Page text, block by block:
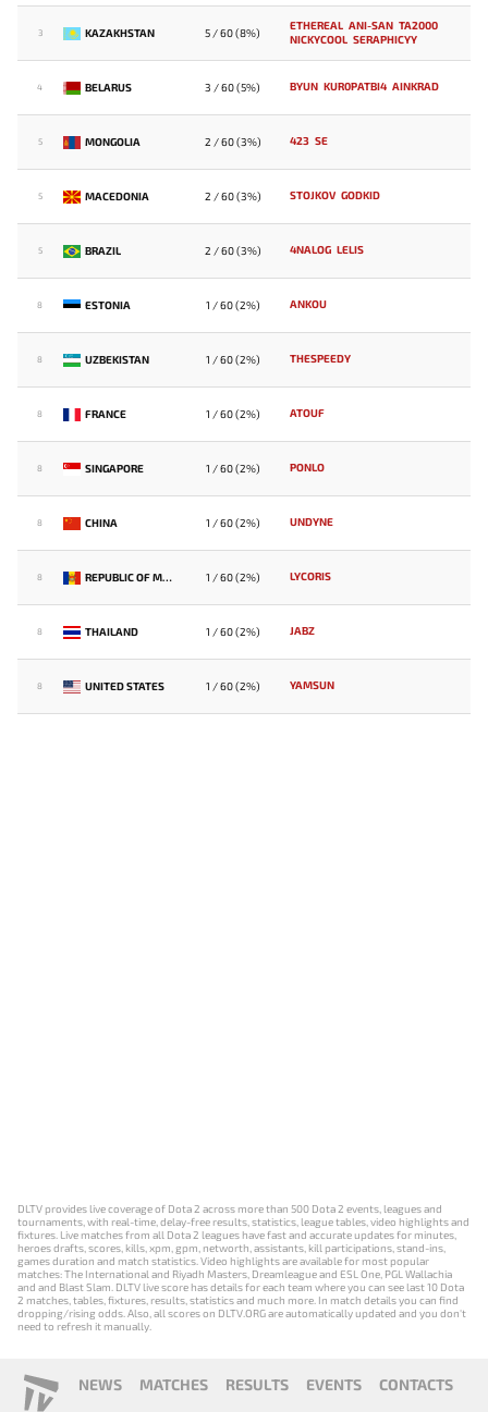
3 KAZAKHSTAN 5 / 60 (8%)
ETHEREAL ANI-SAN TA2000
NICKYCOOL SERAPHICYY
4 BELARUS 3 / 60 (5%) BYUN KUR0PATBI4 AINKRAD
5 MONGOLIA 2 / 60 (3%) 423 SE
5 MACEDONIA 2 / 60 (3%) STOJKOV GODKID
5 BRAZIL 2 / 60 (3%) 4NALOG LELIS
8 ESTONIA 1 / 60 (2%) ANKOU
8 UZBEKISTAN 1 / 60 (2%) THESPEEDY
8 FRANCE 1 / 60 (2%) ATOUF
8 SINGAPORE 1 / 60 (2%) PONLO
8 CHINA 1 / 60 (2%) UNDYNE
8 REPUBLIC OF MOLDOVA 1 / 60 (2%) LYCORIS
8 THAILAND 1 / 60 (2%) JABZ
8 UNITED STATES 1 / 60 (2%) YAMSUN
DLTV provides live coverage of Dota 2 across more than 500 Dota 2 events, leagues and
tournaments, with real-time, delay-free results, statistics, league tables, video highlights and
fixtures. Live matches from all Dota 2 leagues have fast and accurate updates for minutes,
heroes drafts, scores, kills, xpm, gpm, networth, assistants, kill participations, stand-ins,
games duration and match statistics. Video highlights are available for most popular
matches: The International and Riyadh Masters, Dreamleague and ESL One, PGL Wallachia
and and Blast Slam. DLTV live score has details for each team where you can see last 10 Dota
2 matches, tables, fixtures, results, statistics and much more. In match details you can find
dropping/rising odds. Also, all scores on DLTV.ORG are automatically updated and you don't
need to refresh it manually.
NEWS MATCHES RESULTS EVENTS CONTACTS